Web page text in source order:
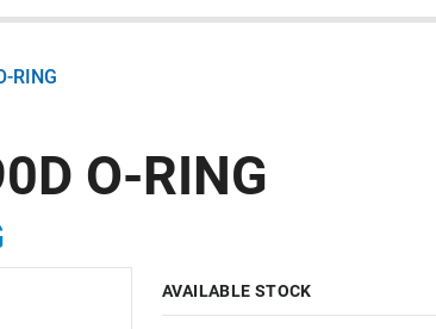
RING
O-RING
AVAILABLE STOCK